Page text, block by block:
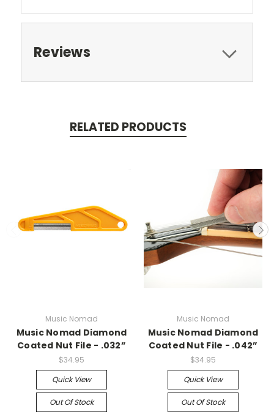
Reviews
RELATED PRODUCTS
Music Nomad
Music Nomad Diamond
Coated Nut File - .032”
$34.95
Quick View
Out Of Stock
Music Nomad
Music Nomad Diamond
Coated Nut File - .042”
$34.95
Quick View
Out Of Stock